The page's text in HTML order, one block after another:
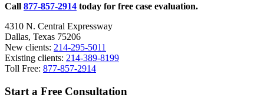
Call 877-857-2914 today for free case evaluation.
4310 N. Central Expressway
Dallas, Texas 75206
New clients: 214-295-5011
Existing clients: 214-389-8199
Toll Free: 877-857-2914
Start a Free Consultation